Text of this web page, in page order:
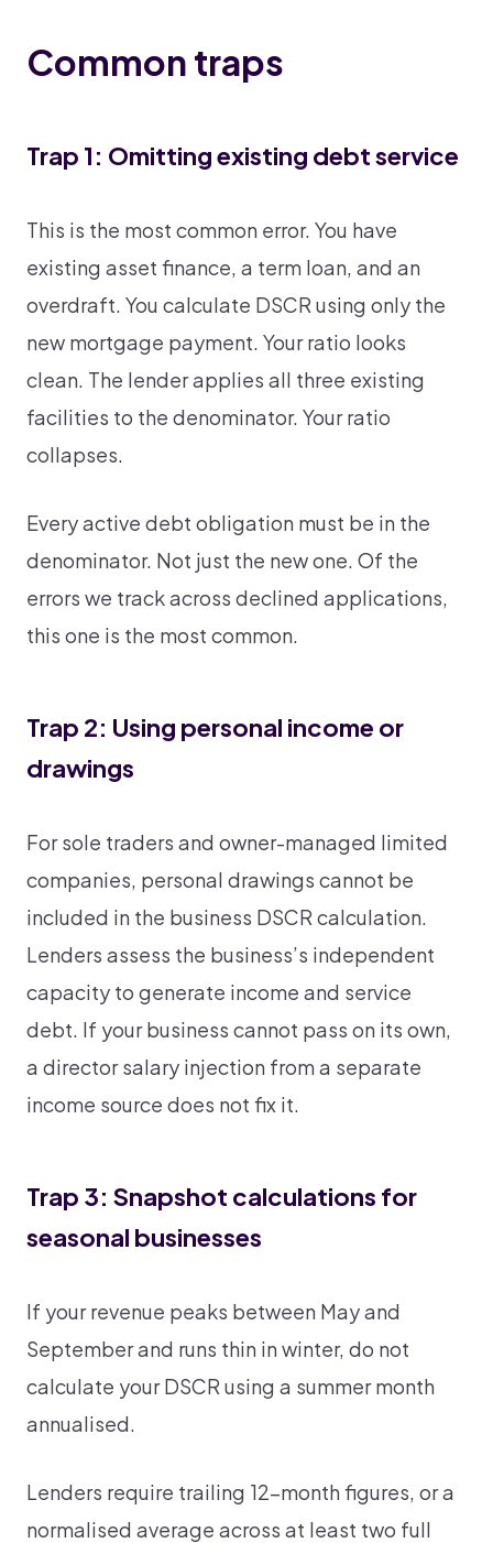
Common traps
Trap 1: Omitting existing debt service
This is the most common error. You have
existing asset finance, a term loan, and an
overdraft. You calculate DSCR using only the
new mortgage payment. Your ratio looks
clean. The lender applies all three existing
facilities to the denominator. Your ratio
collapses.
Every active debt obligation must be in the
denominator. Not just the new one. Of the
errors we track across declined applications,
this one is the most common.
Trap 2: Using personal income or
drawings
For sole traders and owner-managed limited
companies, personal drawings cannot be
included in the business DSCR calculation.
Lenders assess the business’s independent
capacity to generate income and service
debt. If your business cannot pass on its own,
a director salary injection from a separate
income source does not fix it.
Trap 3: Snapshot calculations for
seasonal businesses
If your revenue peaks between May and
September and runs thin in winter, do not
calculate your DSCR using a summer month
annualised.
Lenders require trailing 12-month figures, or a
normalised average across at least two full